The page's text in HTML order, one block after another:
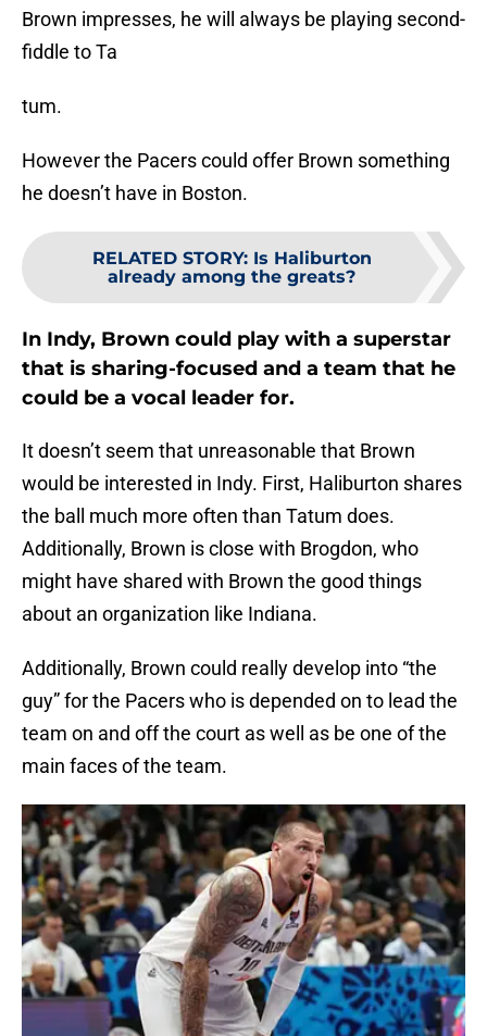
Brown impresses, he will always be playing second-
fiddle to Ta
tum.
However the Pacers could offer Brown something
he doesn’t have in Boston.
RELATED STORY: Is Haliburton
already among the greats?
In Indy, Brown could play with a superstar
that is sharing-focused and a team that he
could be a vocal leader for.
It doesn’t seem that unreasonable that Brown
would be interested in Indy. First, Haliburton shares
the ball much more often than Tatum does.
Additionally, Brown is close with Brogdon, who
might have shared with Brown the good things
about an organization like Indiana.
Additionally, Brown could really develop into “the
guy” for the Pacers who is depended on to lead the
team on and off the court as well as be one of the
main faces of the team.